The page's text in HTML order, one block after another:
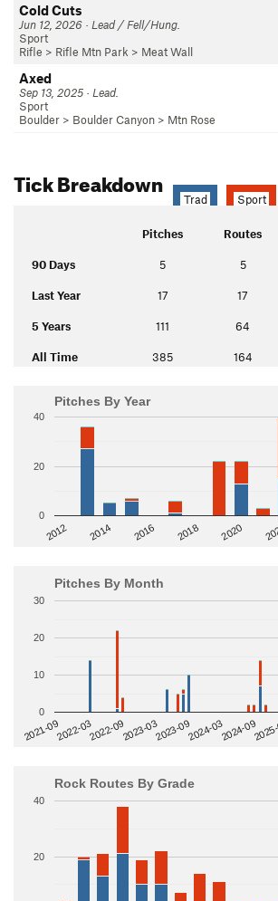
Cold Cuts
Jun 12, 2026 · Lead / Fell/Hung.
Sport
Rifle > Rifle Mtn Park > Meat Wall
Axed
Sep 13, 2025 · Lead.
Sport
Boulder > Boulder Canyon > Mtn Rose
Tick Breakdown
Trad Sport
Pitches Routes
90 Days 5 5
Last Year 17 17
5 Years 111 64
All Time 385 164
Pitches By Year
2012 2014 2016 2018 2020
0
20
40
Pitches By Month
2021-092022-032022-092023-032023-092024-032024-09
0
10
20
30
Rock Routes By Grade
20
40